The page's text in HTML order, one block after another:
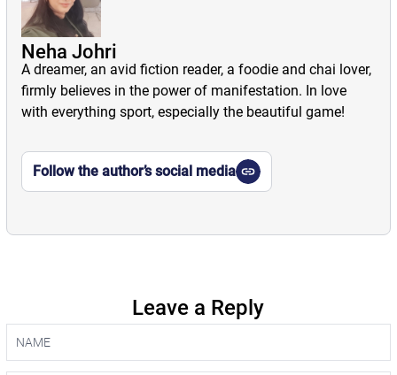
Neha Johri
A dreamer, an avid fiction reader, a foodie and chai lover,
firmly believes in the power of manifestation. In love
with everything sport, especially the beautiful game!
Follow the author’s social media
Leave a Reply